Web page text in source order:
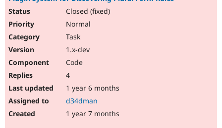
Closed (fixed)
Normal
Task
1.x-dev
Code
4
1 year 6 months
d34dman
1 year 7 months